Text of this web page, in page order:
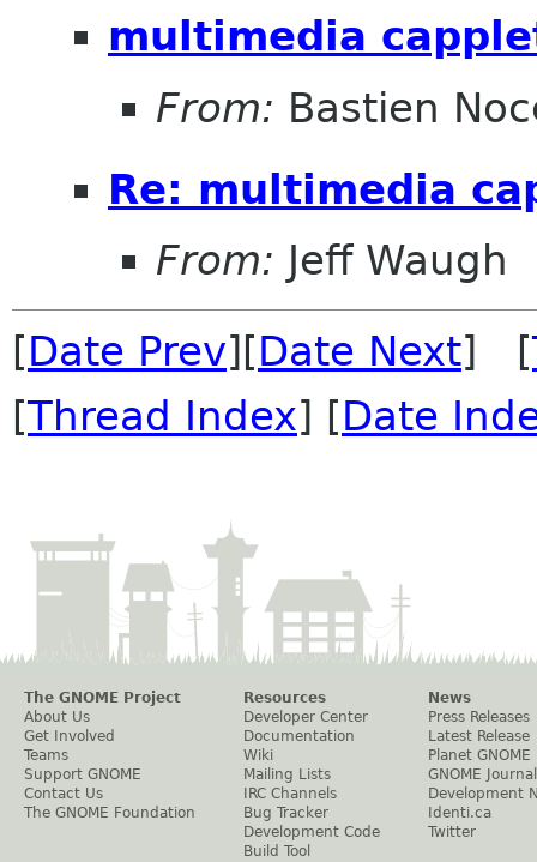
multimedia
From: Bastien
Re: multimedia
From: Jeff Waugh
[Date Prev][Date Next] [
[Thread Index] [Date
The GNOME Project
About Us
Get Involved
Teams
Support GNOME
Contact Us
The GNOME Foundation
Resources
Developer Center
Documentation
Wiki
Mailing Lists
IRC Channels
Bug Tracker
Development Code
Build Tool
News
Press Releases
Latest Release
Planet GNOME
GNOME Journal
Development
Identi.ca
Twitter